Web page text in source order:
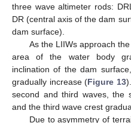
three wave altimeter rods:
DR (central axis of the dam
dam surface).
As the LIIWs approach
area of the water body
inclination of the dam
gradually increase (Figure 13
second and third waves, the
and the third wave crest
Due to asymmetry of